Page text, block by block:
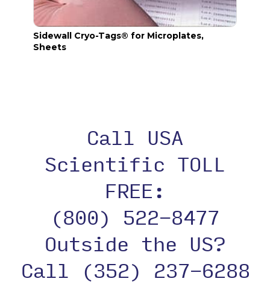
Sidewall Cryo-Tags® for Microplates,
Sheets
Call USA
Scientific TOLL
FREE:
(800) 522-8477
Outside the US?
Call (352) 237-6288